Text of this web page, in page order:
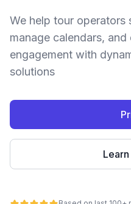
We help tour operators
manage calendars,
engagement with
solutions